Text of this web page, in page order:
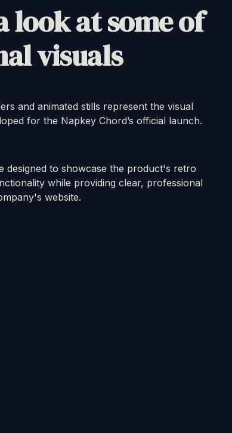
look at some of
visuals
and animated stills represent the visual
for the Napkey Chord’s official launch.
designed to showcase the product's retro
while providing clear, professional
website.